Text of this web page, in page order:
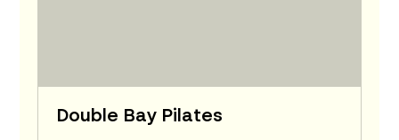
Double Bay Pilates